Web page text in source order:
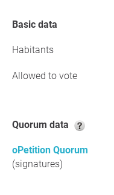
Basic data
Habitants
Allowed to vote
Quorum data
oPetition Quorum
(signatures)